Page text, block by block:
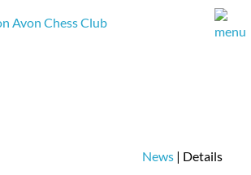
News | Details